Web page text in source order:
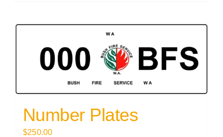
Number Plates
$250.00